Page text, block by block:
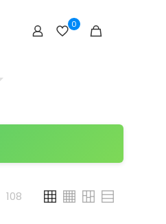
0
108